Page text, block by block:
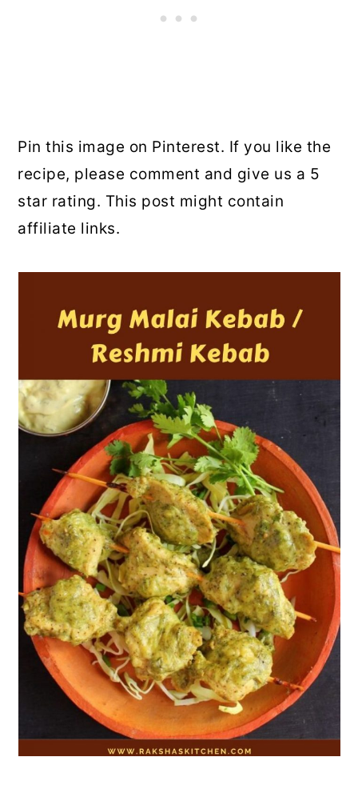
Pin this image on Pinterest. If you like the
recipe, please comment and give us a 5
star rating. This post might contain
affiliate links.